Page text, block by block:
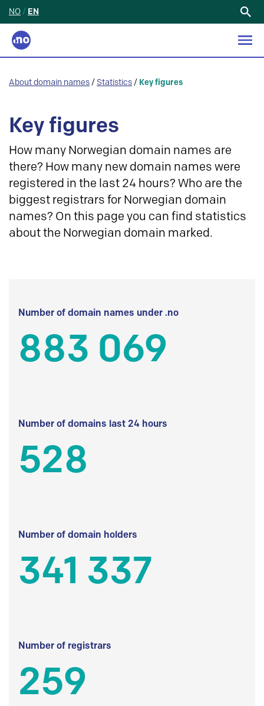
NO / EN
About domain names / Statistics / Key figures
Key figures
How many Norwegian domain names are
there? How many new domain names were
registered in the last 24 hours? Who are the
biggest registrars for Norwegian domain
names? On this page you can find statistics
about the Norwegian domain marked.
Number of domain names under .no
883 069
Number of domains last 24 hours
528
Number of domain holders
341 337
Number of registrars
259